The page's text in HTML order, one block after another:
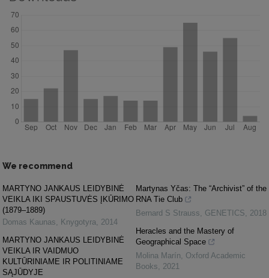
We recommend
MARTYNO JANKAUS LEIDYBINĖ
VEIKLA IKI SPAUSTUVĖS ĮKŪRIMO
(1879–1889)
Domas Kaunas, Knygotyra, 2014
MARTYNO JANKAUS LEIDYBINĖ
VEIKLA IR VAIDMUO
KULTŪRINIAME IR POLITINIAME
SĄJŪDYJE
Martynas Yčas: The “Archivist” of the
RNA Tie Club
Bernard S Strauss, GENETICS, 2018
Heracles and the Mastery of
Geographical Space
Molina Marín, Oxford Academic
Books, 2021